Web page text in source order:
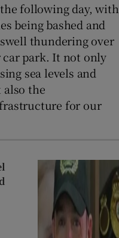
following day, with
being bashed and
thundering over
park. It not only
sea levels and
the
for our